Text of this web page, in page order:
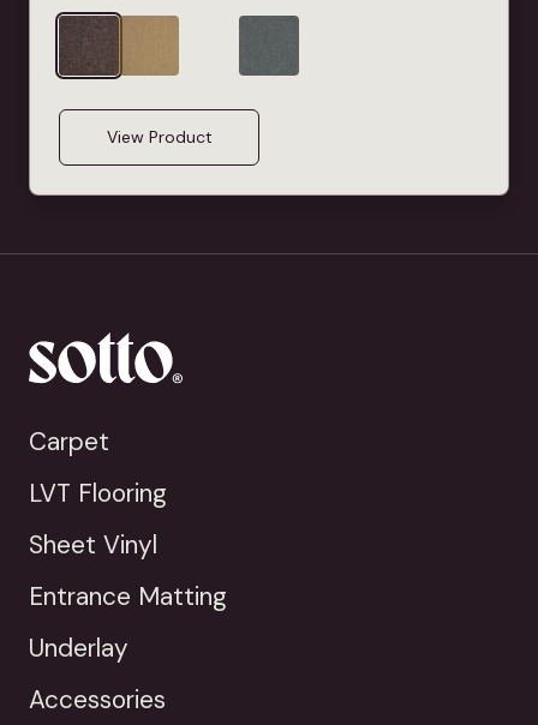
View Product
Carpet
LVT Flooring
Sheet Vinyl
Entrance Matting
Underlay
Accessories